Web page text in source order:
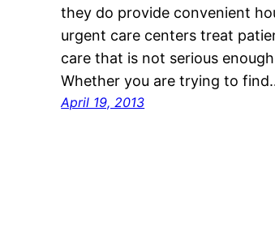
they do provide convenient
urgent care centers treat
care that is not serious
Whether you are trying to
April 19, 2013